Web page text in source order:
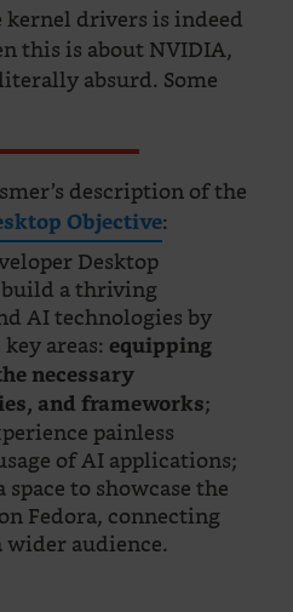
drivers is indeed
this is about NVIDIA,
absurd. Some
description of the
Objective:
Desktop
a thriving
AI technologies by
areas: equipping
necessary
and frameworks;
painless
of AI applications;
to showcase the
Fedora, connecting
audience.